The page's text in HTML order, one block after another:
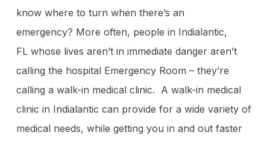
know where to turn when there’s an
emergency? More often, people in Indialantic,
FL whose lives aren’t in immediate danger aren’t
calling the hospital Emergency Room – they’re
calling a walk-in medical clinic. A walk-in medical
clinic in Indialantic can provide for a wide variety of
medical needs, while getting you in and out faster